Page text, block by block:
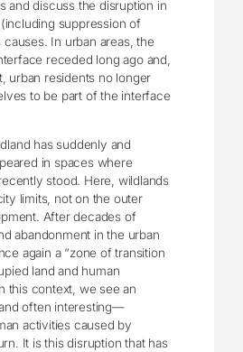
and discuss the disruption in
suppression of
In urban areas, the
receded long ago and,
urban residents no longer
to be part of the interface
has suddenly and
in spaces where
stood. Here, wildlands
limits, not on the outer
After decades of
abandonment in the urban
again a “zone of transition
land and human
this context, we see an
often interesting—
activities caused by
It is this disruption that has